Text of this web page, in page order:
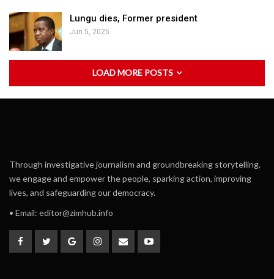
Lungu dies, Former president
Jun 5, 2025
LOAD MORE POSTS
Through investigative journalism and groundbreaking storytelling,
we engage and empower the people, sparking action, improving
lives, and safeguarding our democracy.
• Email: editor@zimhub.info